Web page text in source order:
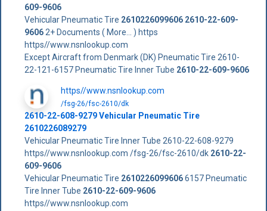
609-9606
Vehicular Pneumatic Tire 2610226099606 2610-22-609-
96062+ Documents ( More... ) https
https//www.nsnlookup.com
Except Aircraft from Denmark (DK) Pneumatic Tire 2610-
22-121-6157 Pneumatic Tire Inner Tube 2610-22-609-9606
https//www.nsnlookup.com
/fsg-26/fsc-2610/dk
2610-22-608-9279 Vehicular Pneumatic Tire
2610226089279
Vehicular Pneumatic Tire Inner Tube 2610-22-608-9279
https//www.nsnlookup.com /fsg-26/fsc-2610/dk 2610-22-
609-9606
Vehicular Pneumatic Tire 26102260996066157 Pneumatic
Tire Inner Tube 2610-22-609-9606
https//www.nsnlookup.com